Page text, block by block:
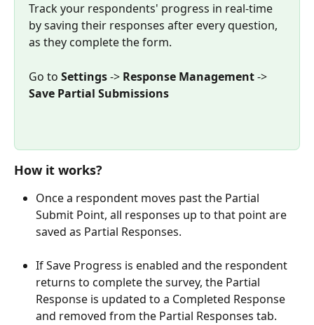
Track your respondents' progress in real-time
by saving their responses after every question,
as they complete the form.
Go to Settings -> Response Management ->
Save Partial Submissions
How it works?
Once a respondent moves past the Partial
Submit Point, all responses up to that point are
saved as Partial Responses.
If Save Progress is enabled and the respondent
returns to complete the survey, the Partial
Response is updated to a Completed Response
and removed from the Partial Responses tab.